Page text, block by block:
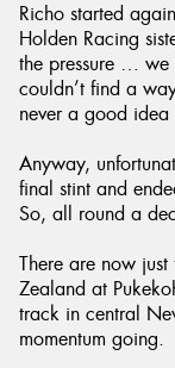
Richo started
Holden Racing
the pressure … we
couldn’t find a
never a good idea
Anyway,
final stint and
So, all round a
There are now
Zealand at
track in central
momentum going.